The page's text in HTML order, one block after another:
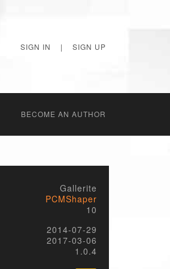
SIGN IN | SIGN UP
BECОME AN AUTHOR
Gallerite
PCMShaper
10
2014-07-29
2017-03-06
1.0.4